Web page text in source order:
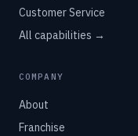
Customer Service
All capabilities →
COMPANY
About
Franchise